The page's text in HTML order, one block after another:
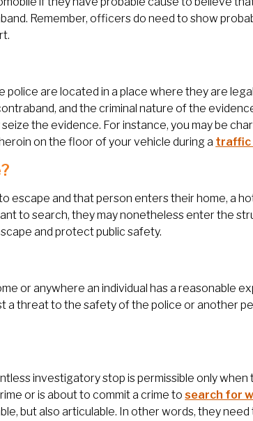
Remember, officers do need to show
police are located in a place where they are
and the criminal nature of the
the evidence. For instance, you may be
on the floor of your vehicle during a traffic
escape and that person enters their home, a
to search, they may nonetheless enter the
and protect public safety.
or anywhere an individual has a reasonable
a threat to the safety of the police or another
investigatory stop is permissible only
or is about to commit a crime tosearch for
but also articulable. In other words, they